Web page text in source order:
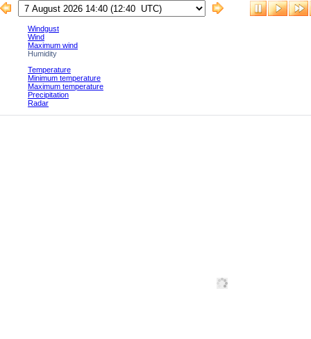
Windgust
Wind
Maximum wind
Humidity
Temperature
Minimum temperature
Maximum temperature
Precipitation
Radar